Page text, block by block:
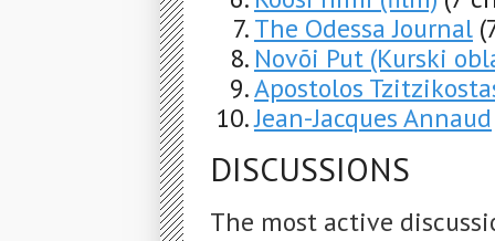
The Odessa Journal
Novõi Put (Kurski
Apostolos
Jean-Jacques Annaud
DISCUSSIONS
The most active